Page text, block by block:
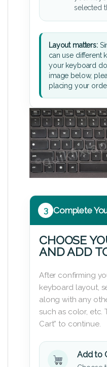
selected
Layout matters:
can use different
your keyboard
image below,
placing your
3 Complete
CHOOSE
AND ADD
After confirming
keyboard layout,
along with any
such as color, etc.
Cart” to continue.
Add to